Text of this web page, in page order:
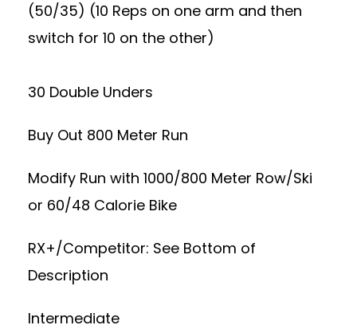
(50/35) (10 Reps on one arm and then
switch for 10 on the other)
30 Double Unders
Buy Out 800 Meter Run
Modify Run with 1000/800 Meter Row/Ski
or 60/48 Calorie Bike
RX+/Competitor: See Bottom of
Description
Intermediate